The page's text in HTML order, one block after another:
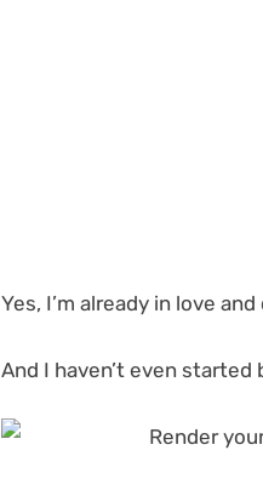
Yes, I’m already in love
And I haven’t even